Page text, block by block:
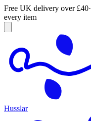
Free UK delivery over £40·
every item
Husslar